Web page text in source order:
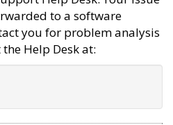
to a software
you for problem analysis
Help Desk at: